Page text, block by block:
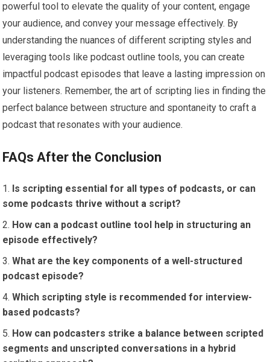
powerful tool to elevate the quality of your content, engage
your audience, and convey your message effectively. By
understanding the nuances of different scripting styles and
leveraging tools like podcast outline tools, you can create
impactful podcast episodes that leave a lasting impression on
your listeners. Remember, the art of scripting lies in finding the
perfect balance between structure and spontaneity to craft a
podcast that resonates with your audience.
FAQs After the Conclusion
Is scripting essential for all types of podcasts, or can
some podcasts thrive without a script?
How can a podcast outline tool help in structuring an
episode effectively?
What are the key components of a well-structured
podcast episode?
Which scripting style is recommended for interview-
based podcasts?
How can podcasters strike a balance between scripted
segments and unscripted conversations in a hybrid